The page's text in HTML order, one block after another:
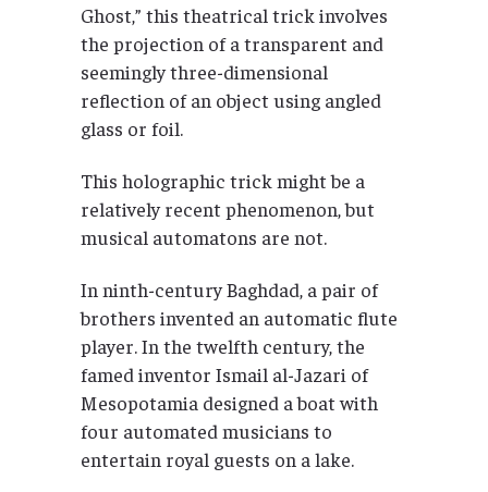
Ghost,” this theatrical trick involves
the projection of a transparent and
seemingly three-dimensional
reflection of an object using angled
glass or foil.
This holographic trick might be a
relatively recent phenomenon, but
musical automatons are not.
In ninth-century Baghdad, a pair of
brothers invented an automatic flute
player. In the twelfth century, the
famed inventor Ismail al-Jazari of
Mesopotamia designed a boat with
four automated musicians to
entertain royal guests on a lake.